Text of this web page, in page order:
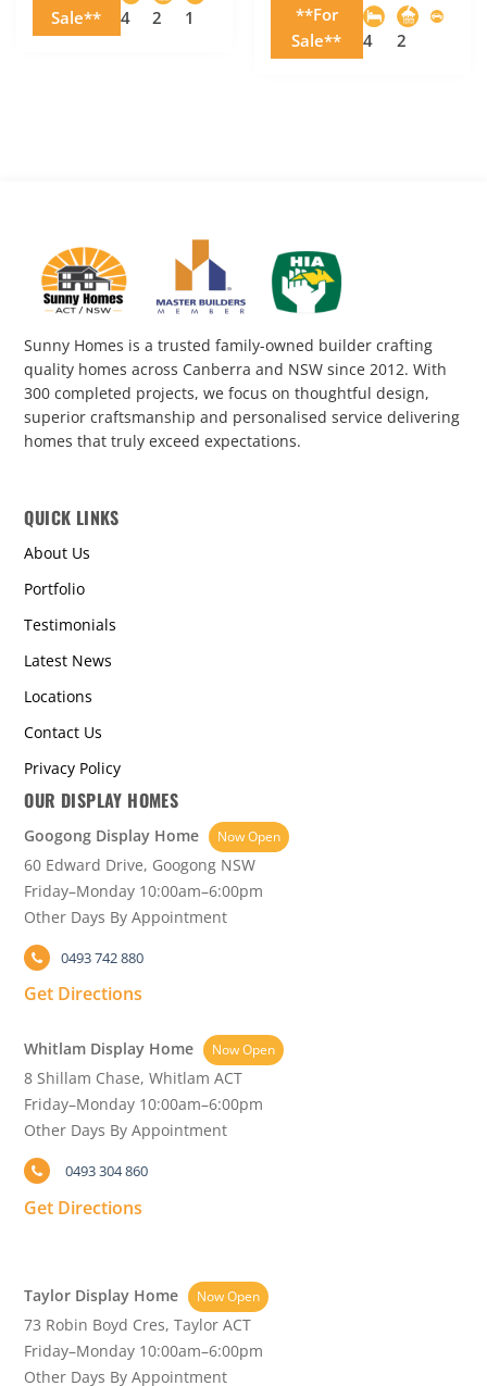
Sale**
4 2 1
**For
Sale**
4 2
Sunny Homes is a trusted family-owned builder crafting
quality homes across Canberra and NSW since 2012. With
300 completed projects, we focus on thoughtful design,
superior craftsmanship and personalised service delivering
homes that truly exceed expectations.
QUICK LINKS
About Us
Portfolio
Testimonials
Latest News
Locations
Contact Us
Privacy Policy
OUR DISPLAY HOMES
Googong Display Home Now Open
60 Edward Drive, Googong NSW
Friday–Monday 10:00am–6:00pm
Other Days By Appointment
0493 742 880
Get Directions
Whitlam Display Home Now Open
8 Shillam Chase, Whitlam ACT
Friday–Monday 10:00am–6:00pm
Other Days By Appointment
0493 304 860
Get Directions
Taylor Display Home Now Open
73 Robin Boyd Cres, Taylor ACT
Friday–Monday 10:00am–6:00pm
Other Days By Appointment